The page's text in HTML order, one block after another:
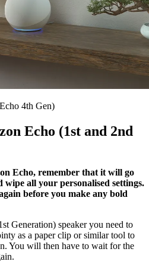
4th Gen)
Echo (1st and 2nd
Echo, remember that it will go
wipe all your personalised settings.
before you make any bold
Generation) speaker you need to
as a paper clip or similar tool to
You will then have to wait for the